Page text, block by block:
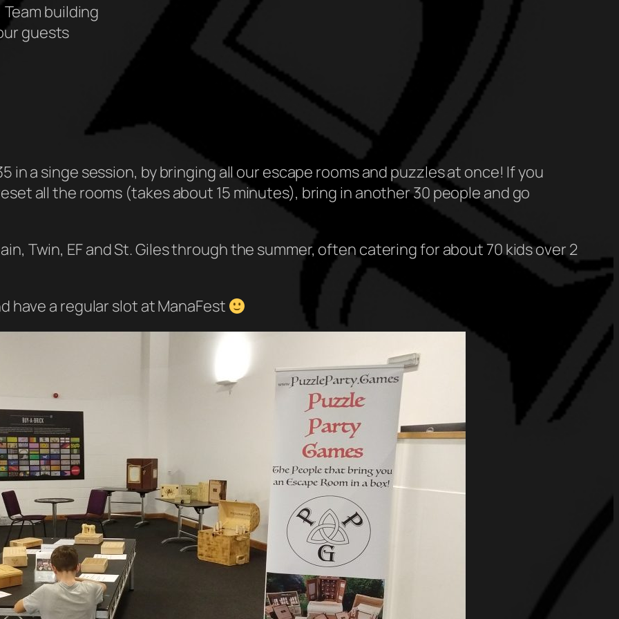
building
guests
in a singe session, by bringing all our escape rooms and puzzles at once! If you
all the rooms (takes about 15 minutes), bring in another 30 people and go
Twin, EF and St. Giles through the summer, often catering for about 70 kids over 2
have a regular slot at ManaFest